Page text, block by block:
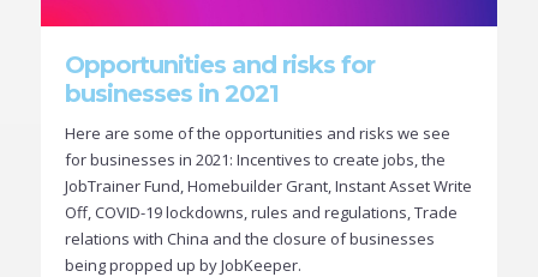
Opportunities and risks for
businesses in 2021
Here are some of the opportunities and risks we see
for businesses in 2021: Incentives to create jobs, the
JobTrainer Fund, Homebuilder Grant, Instant Asset Write
Off, COVID-19 lockdowns, rules and regulations, Trade
relations with China and the closure of businesses
being propped up by JobKeeper.